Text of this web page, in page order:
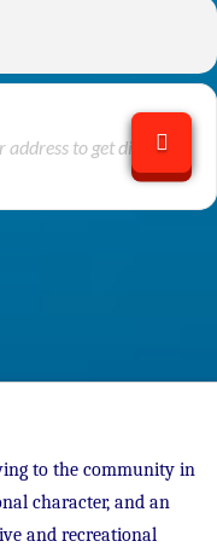
to the community in
character, and an
and recreational